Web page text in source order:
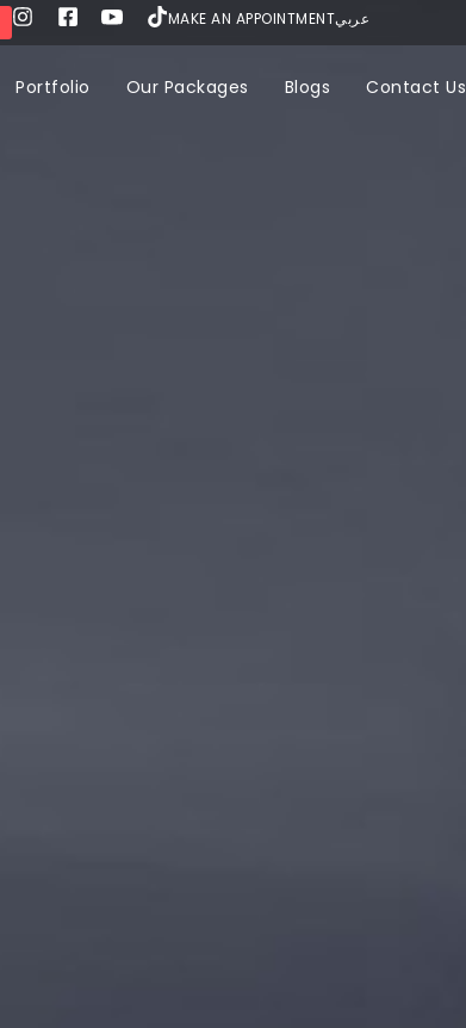
MAKE AN APPOINTMENTعربي
Portfolio Our Packages Blogs Contact Us